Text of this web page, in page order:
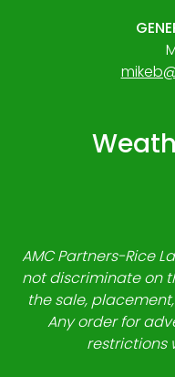
AMC Partners-Rice
not discriminate on
the sale,
Any order for
restrictions